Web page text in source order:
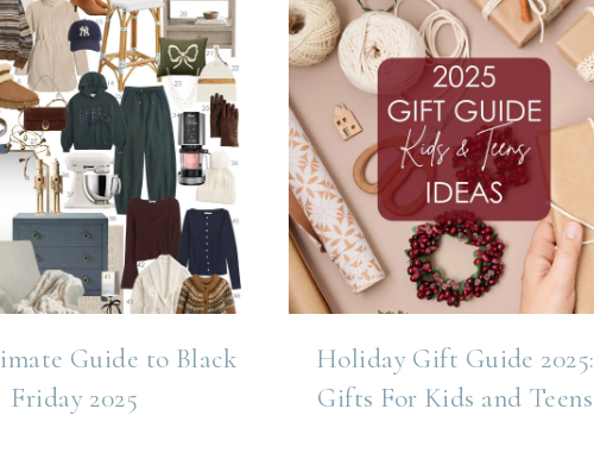
Guide to Black
Friday 2025
Holiday Gift Guide 2025:
Gifts For Kids and Teens